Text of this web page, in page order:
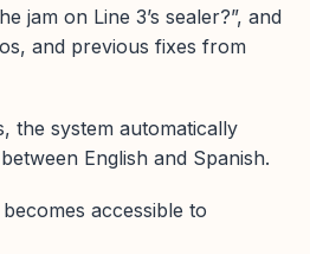
jam on Line 3’s sealer?”, and
and previous fixes from
the system automatically
English and Spanish.
accessible to